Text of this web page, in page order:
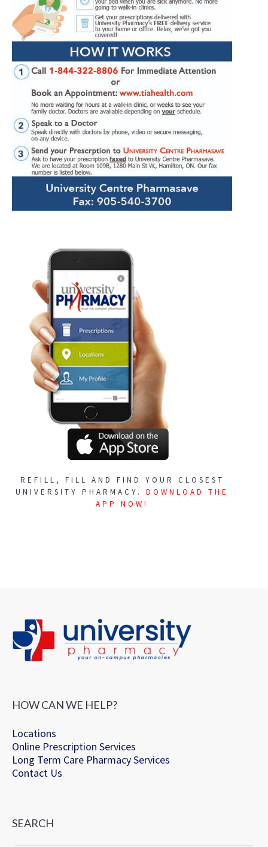
REFILL, FILL AND FIND YOUR CLOSEST
UNIVERSITY PHARMACY. DOWNLOAD THE
APP NOW!
HOW CAN WE HELP?
Locations
Online Prescription Services
Long Term Care Pharmacy Services
Contact Us
SEARCH